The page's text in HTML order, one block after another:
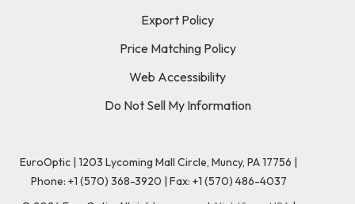
Export Policy
Price Matching Policy
Web Accessibility
Do Not Sell My Information
EuroOptic | 1203 Lycoming Mall Circle, Muncy, PA 17756 |
Phone: +1 (570) 368-3920 | Fax: +1 (570) 486-4037